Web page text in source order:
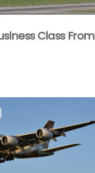
Class From